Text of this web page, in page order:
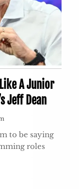
A Junior
Jeff Dean
to be saying
roles